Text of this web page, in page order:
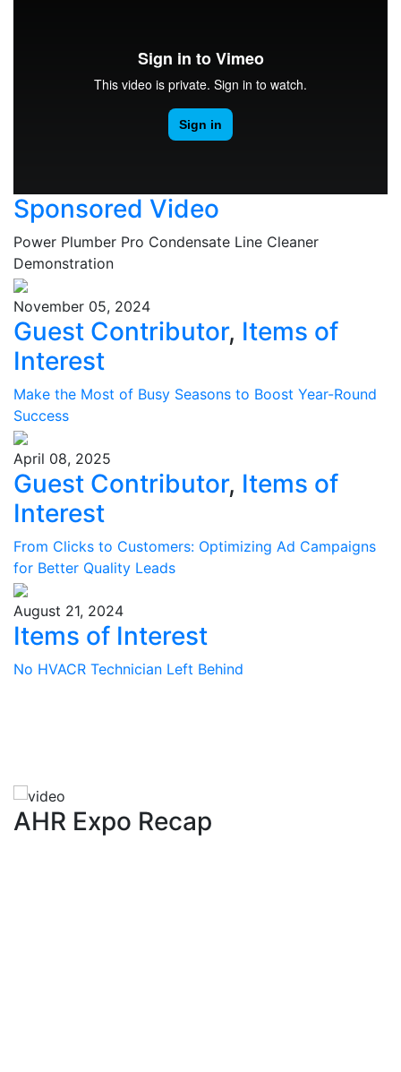
Sponsored Video
Power Plumber Pro Condensate Line Cleaner
Demonstration
November 05, 2024
Guest Contributor, Items of
Interest
Make the Most of Busy Seasons to Boost Year-Round
Success
April 08, 2025
Guest Contributor, Items of
Interest
From Clicks to Customers: Optimizing Ad Campaigns
for Better Quality Leads
August 21, 2024
Items of Interest
No HVACR Technician Left Behind
AHR Expo Recap